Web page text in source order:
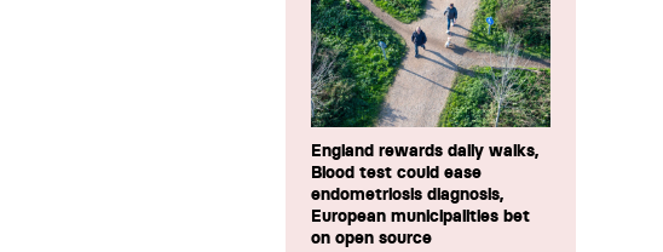
England rewards daily walks,
Blood test could ease
endometriosis diagnosis,
European municipalities bet
on open source